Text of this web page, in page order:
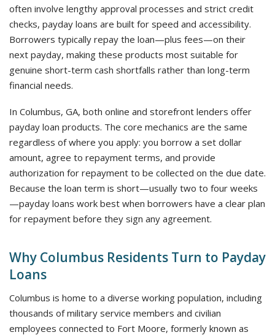
often involve lengthy approval processes and strict credit
checks, payday loans are built for speed and accessibility.
Borrowers typically repay the loan—plus fees—on their
next payday, making these products most suitable for
genuine short-term cash shortfalls rather than long-term
financial needs.
In Columbus, GA, both online and storefront lenders offer
payday loan products. The core mechanics are the same
regardless of where you apply: you borrow a set dollar
amount, agree to repayment terms, and provide
authorization for repayment to be collected on the due date.
Because the loan term is short—usually two to four weeks
—payday loans work best when borrowers have a clear plan
for repayment before they sign any agreement.
Why Columbus Residents Turn to Payday
Loans
Columbus is home to a diverse working population, including
thousands of military service members and civilian
employees connected to Fort Moore, formerly known as